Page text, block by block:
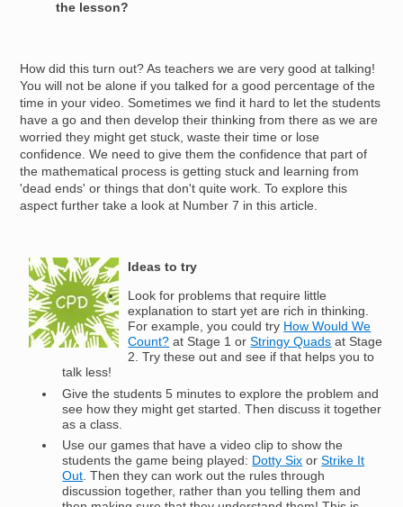
the lesson?
How did this turn out? As teachers we are very good at talking!
You will not be alone if you talked for a good percentage of the
time in your video. Sometimes we find it hard to let the students
have a go and then develop their thinking from there as we are
worried they might get stuck, waste their time or lose
confidence. We need to give them the confidence that part of
the mathematical process is getting stuck and learning from
'dead ends' or things that don't quite work. To explore this
aspect further take a look at Number 7 in this article.
Image Ideas to try
Look for problems that require little
explanation to start yet are rich in thinking.
For example, you could try How Would We
Count? at Stage 1 orStringy Quads at Stage
2. Try these out and see if that helps you to
talk less!
Give the students 5 minutes to explore the problem and
see how they might get started. Then discuss it together
as a class.
Use our games that have a video clip to show the
students the game being played: Dotty Six orStrike It
Out. Then they can work out the rules through
discussion together, rather than you telling them and